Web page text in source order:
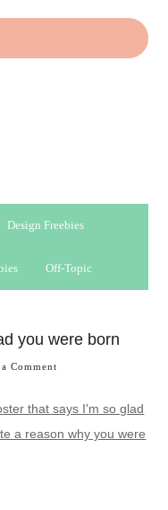
Design Freebies
Off-Topic
you were born
Comment